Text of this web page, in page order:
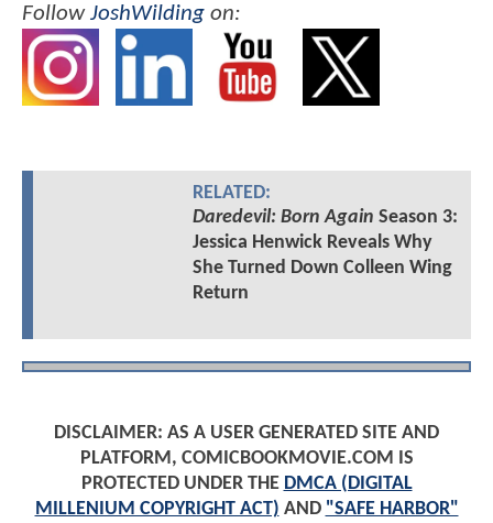
FollowJoshWilding on:
RELATED:
Daredevil: Born Again Season 3:
Jessica Henwick Reveals Why
She Turned Down Colleen Wing
Return
DISCLAIMER: AS A USER GENERATED SITE AND
PLATFORM, COMICBOOKMOVIE.COM IS
PROTECTED UNDER THE DMCA (DIGITAL
MILLENIUM COPYRIGHT ACT) AND "SAFE HARBOR"